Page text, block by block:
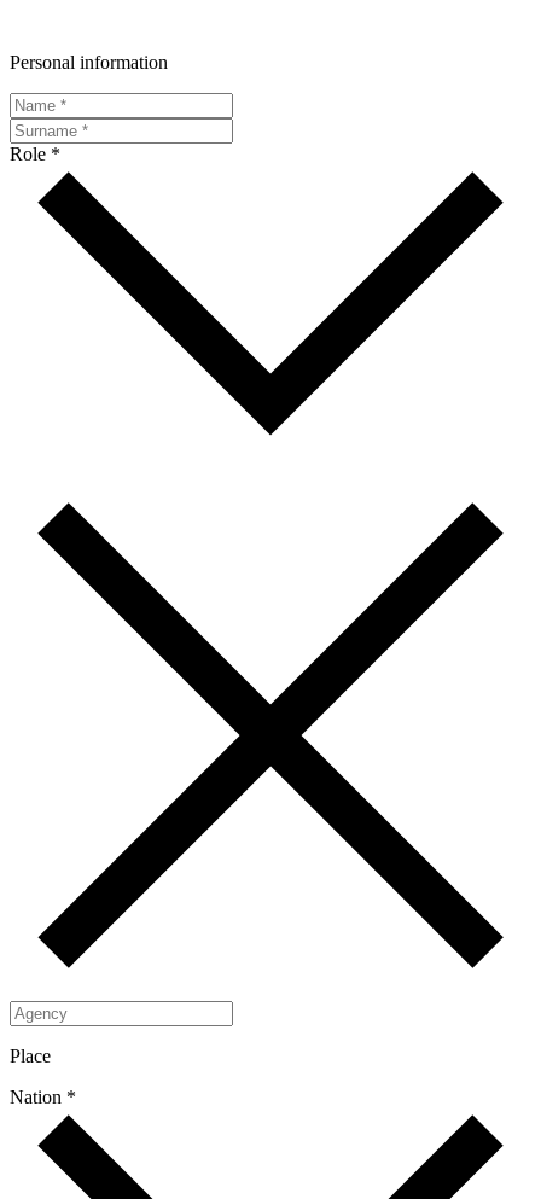
Personal information
Role *
Place
Nation *